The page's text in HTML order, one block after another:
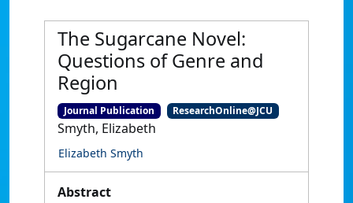
The Sugarcane Novel:
Questions of Genre and
Region
Journal Publication ResearchOnline@JCU
Smyth, Elizabeth
Elizabeth Smyth
Abstract